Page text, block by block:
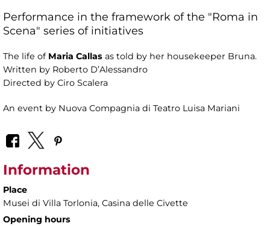
Performance in the framework of the "Roma in
Scena" series of initiatives
The life of Maria Callas as told by her housekeeper Bruna.
Written by Roberto D’Alessandro
Directed by Ciro Scalera
An event by Nuova Compagnia di Teatro Luisa Mariani
Information
Place
Musei di Villa Torlonia, Casina delle Civette
Opening hours